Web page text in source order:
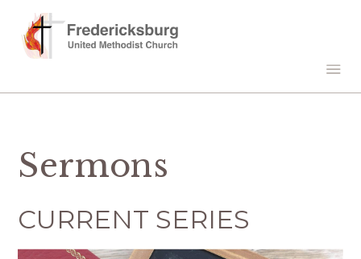
Sermons
CURRENT SERIES